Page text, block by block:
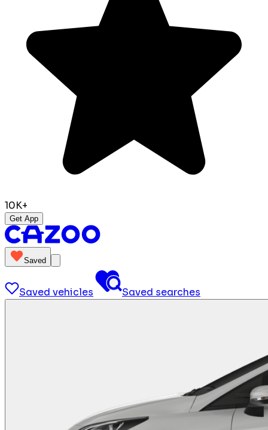
10K+
Get App
Saved
Saved vehicles Saved searches